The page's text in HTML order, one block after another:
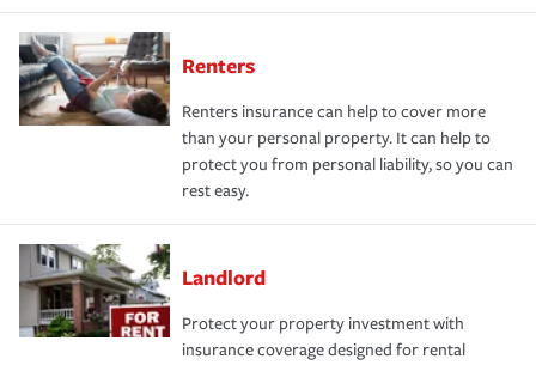
Renters
Renters insurance can help to cover more
than your personal property. It can help to
protect you from personal liability, so you can
rest easy.
Landlord
Protect your property investment with
insurance coverage designed for rental